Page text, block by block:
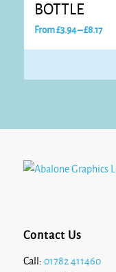
BOTTLE
From£3.94–£8.17
Contact Us
Call: 01782 411460